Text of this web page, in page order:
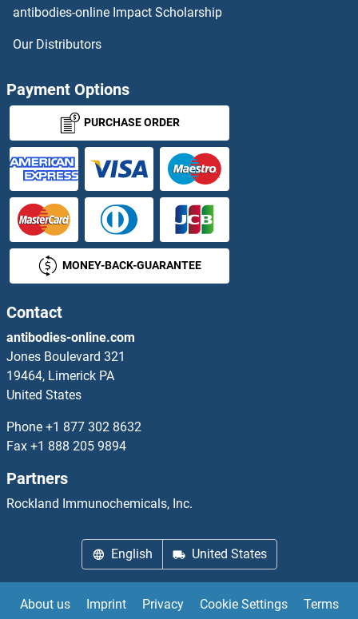
antibodies-online Impact Scholarship
Our Distributors
Payment Options
PURCHASE ORDER
MONEY-BACK-GUARANTEE
Contact
antibodies-online.com
Jones Boulevard 321
19464, Limerick PA
United States
Phone +1 877 302 8632
Fax +1 888 205 9894
Partners
Rockland Immunochemicals, Inc.
English United States
About us Imprint Privacy Cookie Settings Terms